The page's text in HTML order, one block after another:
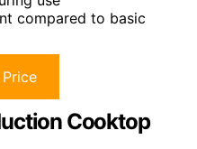
compared to basic
Cooktop